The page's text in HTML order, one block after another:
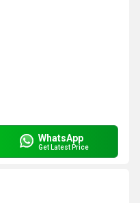
WhatsApp
Get Latest Price